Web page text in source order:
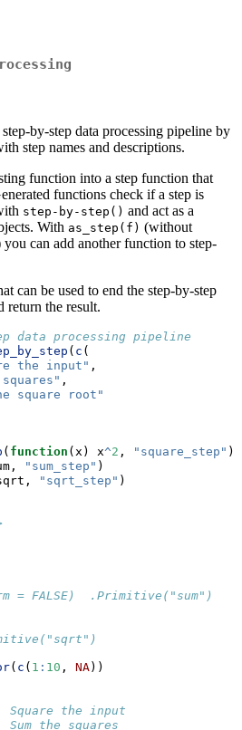
by-step data processing pipeline by
step names and descriptions.
function into a step function that
functions check if a step is
step-by-step() and act as a
With as_step(f) (without
you can add another function to step-
can be used to end the step-by-step
return the result.
data processing pipeline
( c (
the input" ,
,
square root"
( function (x) x^2 , "square_step" )
"sum_step" )
"sqrt_step" )
= FALSE)  .Primitive("sum")
( c ( 1 : 10 , NA))
Square the input
the squares